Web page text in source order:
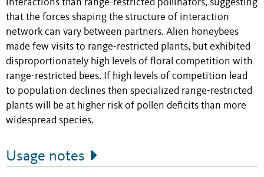
interactions than range-restricted pollinators, suggesting
that the forces shaping the structure of interaction
network can vary between partners. Alien honeybees
made few visits to range-restricted plants, but exhibited
disproportionately high levels of floral competition with
range-restricted bees. If high levels of competition lead
to population declines then specialized range-restricted
plants will be at higher risk of pollen deficits than more
widespread species.
Usage notes